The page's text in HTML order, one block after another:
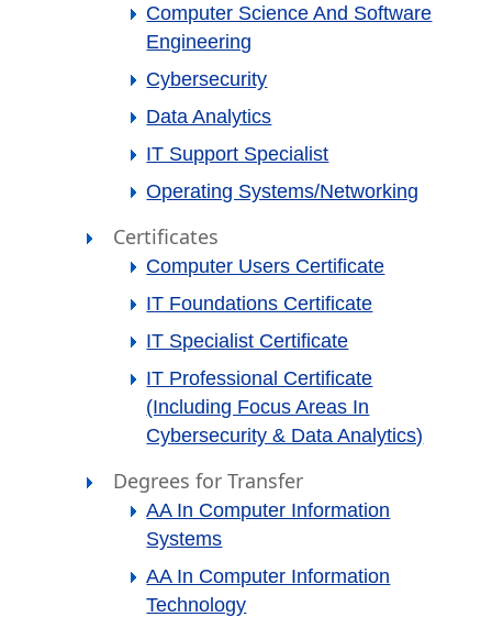
Computer Science And Software
Engineering
Cybersecurity
Data Analytics
IT Support Specialist
Operating Systems/Networking
Certificates
Computer Users Certificate
IT Foundations Certificate
IT Specialist Certificate
IT Professional Certificate
(including Focus Areas In
Cybersecurity & Data Analytics)
Degrees for Transfer
AA In Computer Information
Systems
AA In Computer Information
Technology